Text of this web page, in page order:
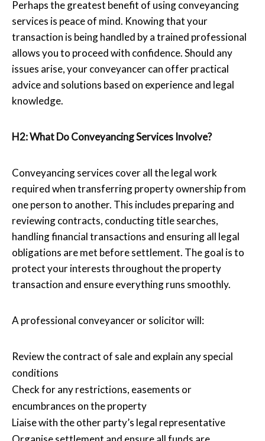
Perhaps the greatest benefit of using conveyancing
services is peace of mind. Knowing that your
transaction is being handled by a trained professional
allows you to proceed with confidence. Should any
issues arise, your conveyancer can offer practical
advice and solutions based on experience and legal
knowledge.
H2: What DoConveyancing Services Involve?
Conveyancing services cover all the legal work
required when transferring property ownership from
one person to another. This includes preparing and
reviewing contracts, conducting title searches,
handling financial transactions and ensuring all legal
obligations are met before settlement. The goal is to
protect your interests throughout the property
transaction and ensure everything runs smoothly.
A professional conveyancer or solicitor will:
Review the contract of sale and explain any special
conditions
Check for any restrictions, easements or
encumbrances on the property
Liaise with the other party’s legal representative